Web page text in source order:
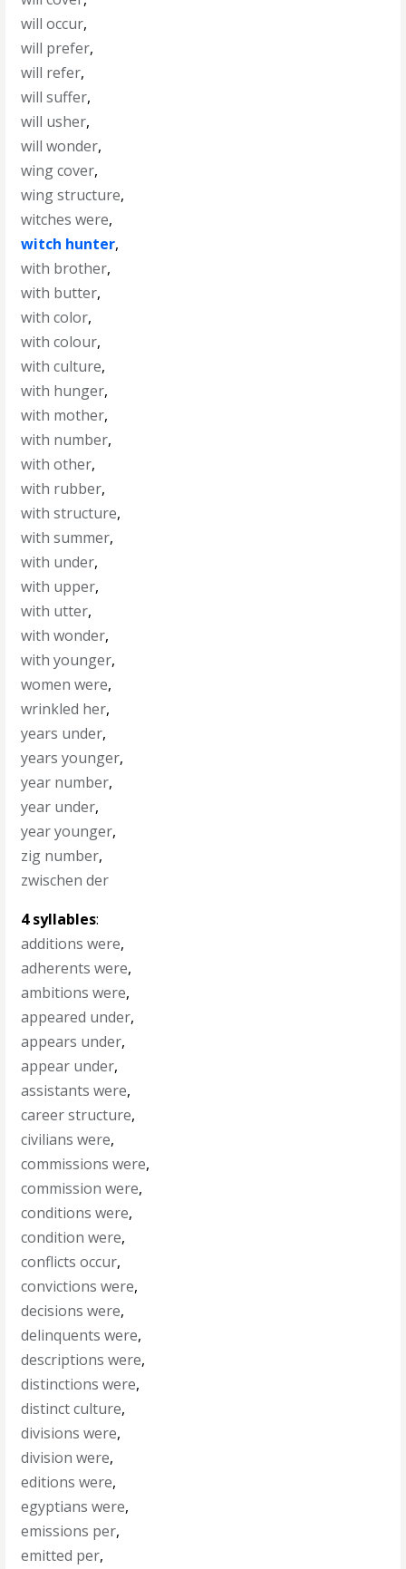
will occur,
will prefer,
will refer,
will suffer,
will usher,
will wonder,
wing cover,
wing structure,
witches were,
witch hunter,
with brother,
with butter,
with color,
with colour,
with culture,
with hunger,
with mother,
with number,
with other,
with rubber,
with structure,
with summer,
with under,
with upper,
with utter,
with wonder,
with younger,
women were,
wrinkled her,
years under,
years younger,
year number,
year under,
year younger,
zig number,
zwischen der
4 syllables:
additions were,
adherents were,
ambitions were,
appeared under,
appears under,
appear under,
assistants were,
career structure,
civilians were,
commissions were,
commission were,
conditions were,
condition were,
conflicts occur,
convictions were,
decisions were,
delinquents were,
descriptions were,
distinctions were,
distinct culture,
divisions were,
division were,
editions were,
egyptians were,
emissions per,
emitted per,